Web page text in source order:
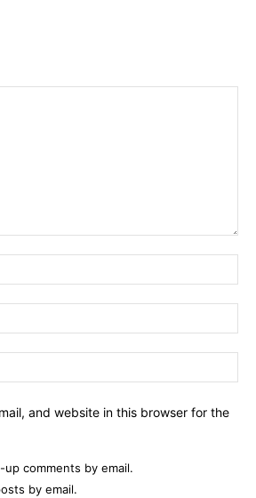
and website in this browser for the
comments by email.
by email.